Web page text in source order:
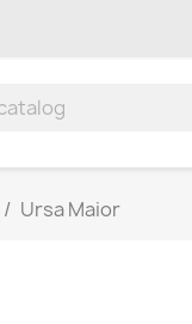
Ursa Maior